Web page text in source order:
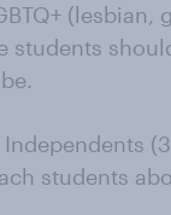
(lesbian,
students
students